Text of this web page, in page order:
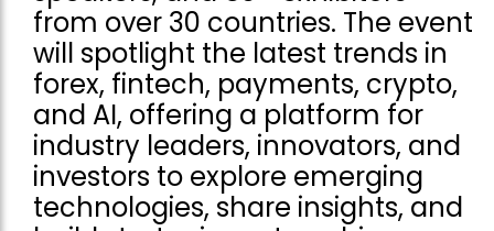
from over 30 countries. The event
will spotlight the latest trends in
forex, fintech, payments, crypto,
and AI, offering a platform for
industry leaders, innovators, and
investors to explore emerging
technologies, share insights, and